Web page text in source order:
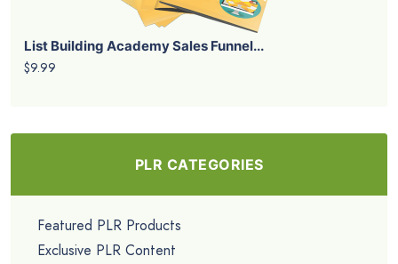
List Building Academy Sales Funnel...
$9.99
PLR CATEGORIES
Featured PLR Products
Exclusive PLR Content